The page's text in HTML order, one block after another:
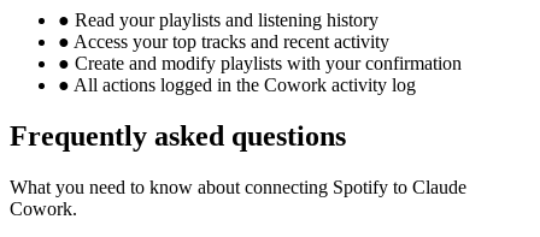
● Read your playlists and listening history
● Access your top tracks and recent activity
● Create and modify playlists with your confirmation
● All actions logged in the Cowork activity log
Frequently asked questions
What you need to know about connecting Spotify to Claude
Cowork.